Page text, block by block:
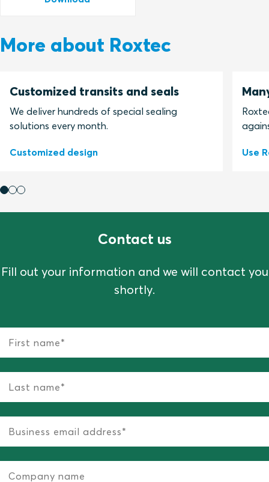
More about Roxtec
Customized transits and seals
We deliver hundreds of special sealing
solutions every month.
Customized design Use
Contact us
Fill out your information and we will contact you
shortly.